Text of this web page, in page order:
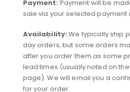
Payment: Payment will be
sale via your selected payment
Availability: We typically ship
day orders, but some orders
after you order them as some
lead times (usually noted on
page). We will email you a
for your order.